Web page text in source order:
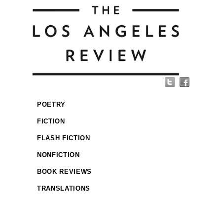
POETRY
FICTION
FLASH FICTION
NONFICTION
BOOK REVIEWS
TRANSLATIONS